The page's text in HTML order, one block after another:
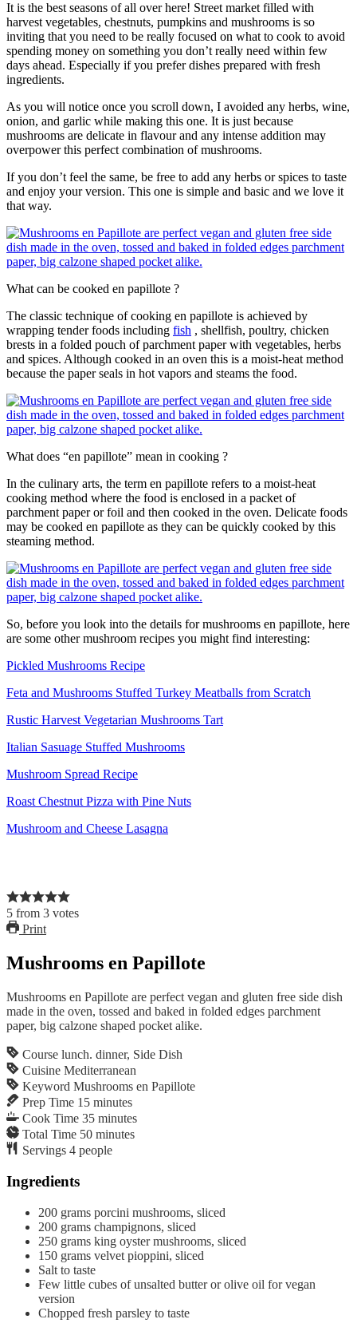
It is the best seasons of all over here! Street market filled with
harvest vegetables, chestnuts, pumpkins and mushrooms is so
inviting that you need to be really focused on what to cook to avoid
spending money on something you don’t really need within few
days ahead. Especially if you prefer dishes prepared with fresh
ingredients.
As you will notice once you scroll down, I avoided any herbs, wine,
onion, and garlic while making this one. It is just because
mushrooms are delicate in flavour and any intense addition may
overpower this perfect combination of mushrooms.
If you don’t feel the same, be free to add any herbs or spices to taste
and enjoy your version. This one is simple and basic and we love it
that way.
What can be cooked en papillote ?
The classic technique of cooking en papillote is achieved by
wrapping tender foods including fish , shellfish, poultry, chicken
brests in a folded pouch of parchment paper with vegetables, herbs
and spices. Although cooked in an oven this is a moist-heat method
because the paper seals in hot vapors and steams the food.
What does “en papillote” mean in cooking ?
In the culinary arts, the term en papillote refers to a moist-heat
cooking method where the food is enclosed in a packet of
parchment paper or foil and then cooked in the oven. Delicate foods
may be cooked en papillote as they can be quickly cooked by this
steaming method.
So, before you look into the details for mushrooms en papillote, here
are some other mushroom recipes you might find interesting:
Pickled Mushrooms Recipe
Feta and Mushrooms Stuffed Turkey Meatballs from Scratch
Rustic Harvest Vegetarian Mushrooms Tart
Italian Sasuage Stuffed Mushrooms
Mushroom Spread Recipe
Roast Chestnut Pizza with Pine Nuts
Mushroom and Cheese Lasagna
5 from 3 votes
Print
Mushrooms en Papillote
Mushrooms en Papillote are perfect vegan and gluten free side dish
made in the oven, tossed and baked in folded edges parchment
paper, big calzone shaped pocket alike.
Course lunch. dinner, Side Dish
Cuisine Mediterranean
Keyword Mushrooms en Papillote
Prep Time 15 minutes
Cook Time 35 minutes
Total Time 50 minutes
Servings 4 people
Ingredients
200 grams porcini mushrooms, sliced
200 grams champignons, sliced
250 grams king oyster mushrooms, sliced
150 grams velvet pioppini, sliced
Salt to taste
Few little cubes of unsalted butter or olive oil for vegan
version
Chopped fresh parsley to taste